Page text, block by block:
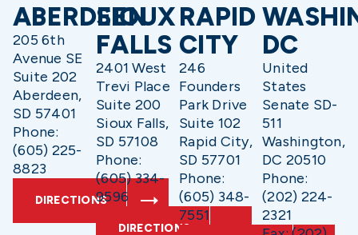
ABERDEEN
205 6th
Avenue SE
Suite 202
Aberdeen,
SD 57401
Phone:
(605) 225-
8823
DIRECTIONS
SIOUX
FALLS
2401 West
Trevi Place
Suite 200
Sioux Falls,
SD 57108
Phone:
(605) 334-
9596
DIRECTIONS
RAPID
CITY
246
Founders
Park Drive
Suite 102
Rapid City,
SD 57701
Phone:
(605) 348-
7551
DC
United
States
Senate SD-
511
Washington,
DC 20510
Phone:
(202) 224-
2321